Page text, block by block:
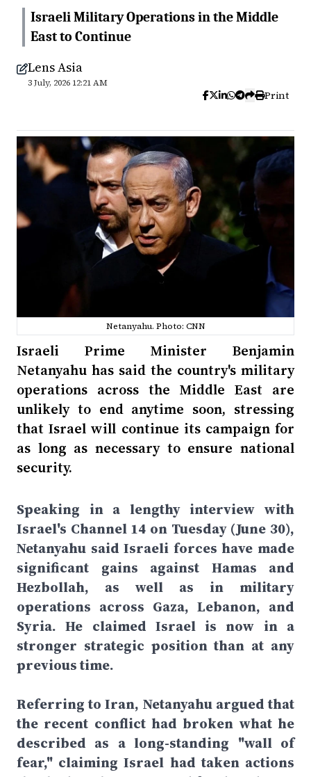
Israeli Military Operations in the Middle
East to Continue
Lens Asia
3 July, 2026 12:21 AM
Print
Netanyahu. Photo: CNN
Israeli Prime Minister Benjamin
Netanyahu has said the country's military
operations across the Middle East are
unlikely to end anytime soon, stressing
that Israel will continue its campaign for
as long as necessary to ensure national
security.
Speaking in a lengthy interview with
Israel's Channel 14 on Tuesday (June 30),
Netanyahu said Israeli forces have made
significant gains against Hamas and
Hezbollah, as well as in military
operations across Gaza, Lebanon, and
Syria. He claimed Israel is now in a
stronger strategic position than at any
previous time.
Referring to Iran, Netanyahu argued that
the recent conflict had broken what he
described as a long-standing "wall of
fear," claiming Israel had taken actions